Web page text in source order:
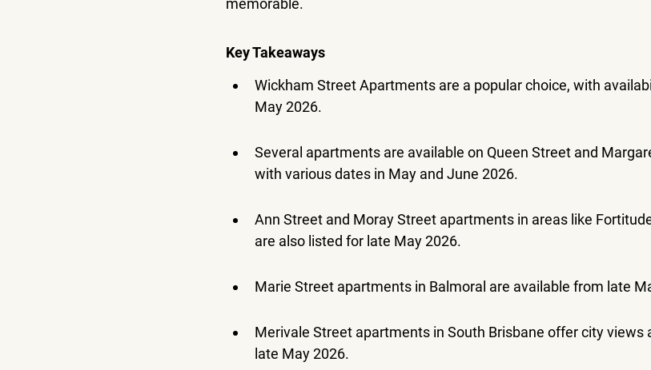
memorable.
Key Takeaways
Wickham Street Apartments are a popular choice, with
May 2026.
Several apartments are available on Queen Street and
with various dates in May and June 2026.
Ann Street and Moray Street apartments in areas like
are also listed for late May 2026.
Marie Street apartments in Balmoral are available from late
Merivale Street apartments in South Brisbane offer city views
late May 2026.